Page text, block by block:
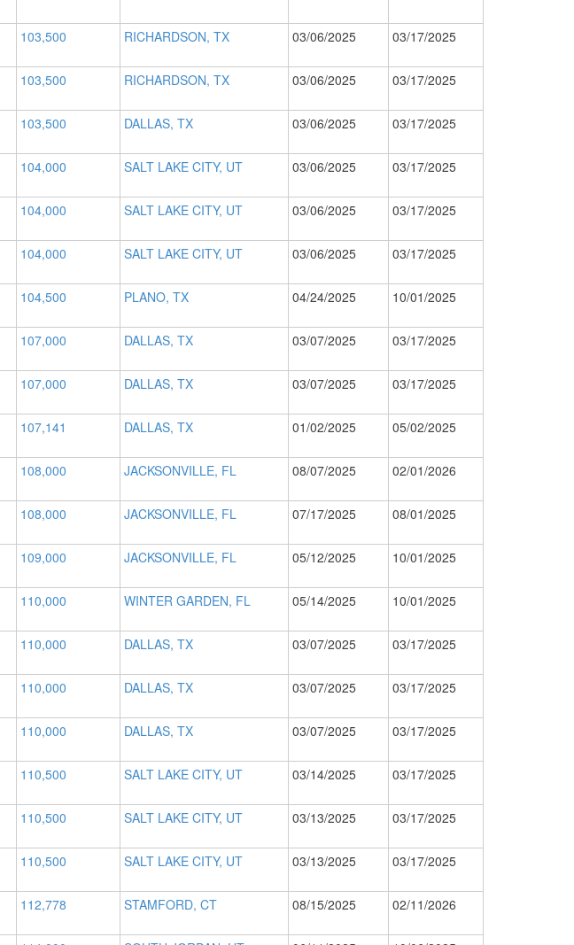
103,500 RICHARDSON, TX 03/06/2025 03/17/2025
103,500 RICHARDSON, TX 03/06/2025 03/17/2025
103,500 DALLAS, TX 03/06/2025 03/17/2025
104,000 SALT LAKE CITY, UT 03/06/2025 03/17/2025
104,000 SALT LAKE CITY, UT 03/06/2025 03/17/2025
104,000 SALT LAKE CITY, UT 03/06/2025 03/17/2025
104,500 PLANO, TX 04/24/2025 10/01/2025
107,000 DALLAS, TX 03/07/2025 03/17/2025
107,000 DALLAS, TX 03/07/2025 03/17/2025
107,141 DALLAS, TX 01/02/2025 05/02/2025
108,000 JACKSONVILLE, FL 08/07/2025 02/01/2026
108,000 JACKSONVILLE, FL 07/17/2025 08/01/2025
109,000 JACKSONVILLE, FL 05/12/2025 10/01/2025
110,000 WINTER GARDEN, FL 05/14/2025 10/01/2025
110,000 DALLAS, TX 03/07/2025 03/17/2025
110,000 DALLAS, TX 03/07/2025 03/17/2025
110,000 DALLAS, TX 03/07/2025 03/17/2025
110,500 SALT LAKE CITY, UT 03/14/2025 03/17/2025
110,500 SALT LAKE CITY, UT 03/13/2025 03/17/2025
110,500 SALT LAKE CITY, UT 03/13/2025 03/17/2025
112,778 STAMFORD, CT 08/15/2025 02/11/2026